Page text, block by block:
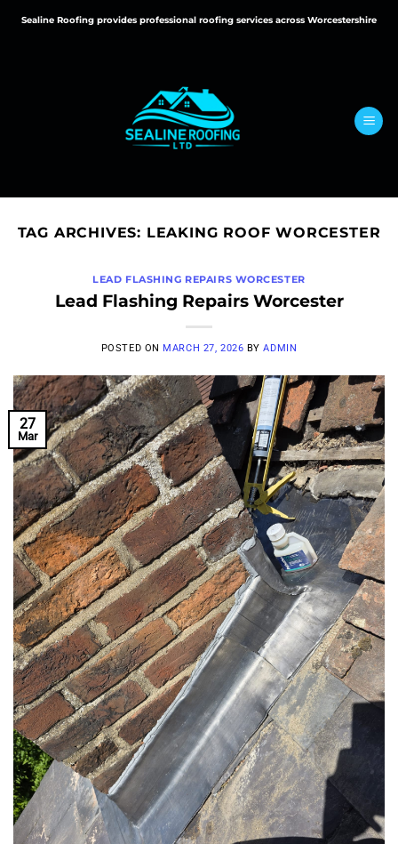
Sealine Roofing provides professional roofing services across Worcestershire
TAG ARCHIVES: LEAKING ROOF WORCESTER
LEAD FLASHING REPAIRS WORCESTER
Lead Flashing Repairs Worcester
POSTED ON MARCH 27, 2026 BYADMIN
27
Mar